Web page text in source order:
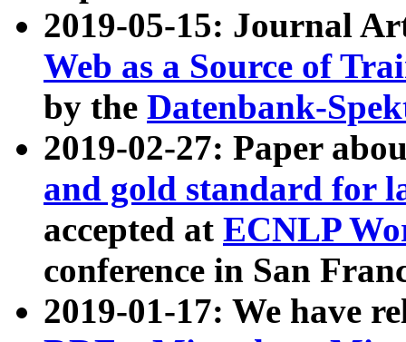
2019-05-15: Journal
Web as a Source of
by the Datenbank-
2019-02-27: Paper
and gold standard for
accepted at ECNLP
conference in San
2019-01-17: We have